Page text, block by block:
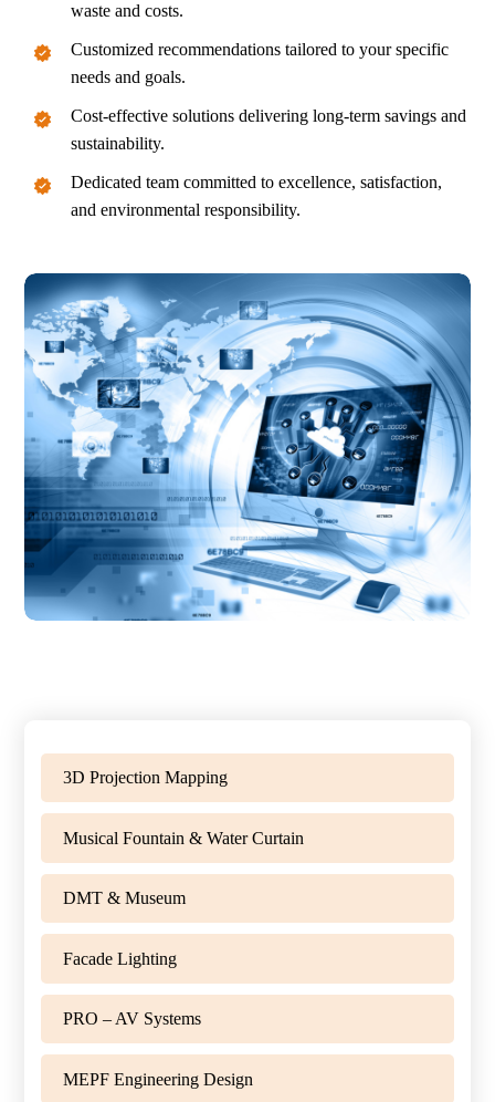
waste and costs.
Customized recommendations tailored to your specific
needs and goals.
Cost-effective solutions delivering long-term savings and
sustainability.
Dedicated team committed to excellence, satisfaction,
and environmental responsibility.
3D Projection Mapping
Musical Fountain & Water Curtain
DMT & Museum
Facade Lighting
PRO – AV Systems
MEPF Engineering Design